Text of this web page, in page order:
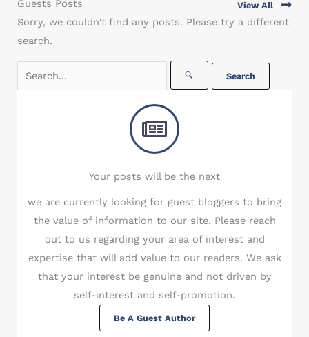
Guests Posts View All
Sorry, we couldn't find any posts. Please try a different
search.
for:
Your posts will be the next
we are currently looking for guest bloggers to bring
the value of information to our site. Please reach
out to us regarding your area of interest and
expertise that will add value to our readers. We ask
that your interest be genuine and not driven by
self-interest and self-promotion.
Be A Guest Author